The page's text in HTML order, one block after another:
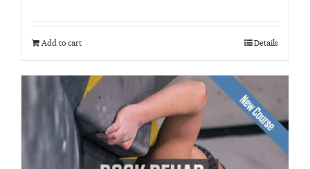
Add to cart Details